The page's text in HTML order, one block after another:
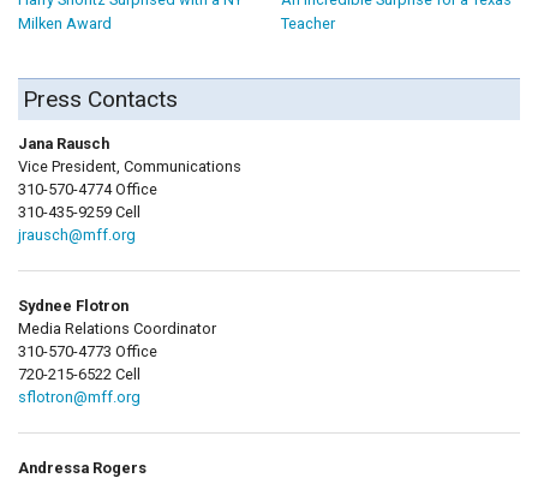
Milken Award
Teacher
Press Contacts
Jana Rausch
Vice President, Communications
310-570-4774 Office
310-435-9259 Cell
jrausch@mff.org
Sydnee Flotron
Media Relations Coordinator
310-570-4773 Office
720-215-6522 Cell
sflotron@mff.org
Andressa Rogers